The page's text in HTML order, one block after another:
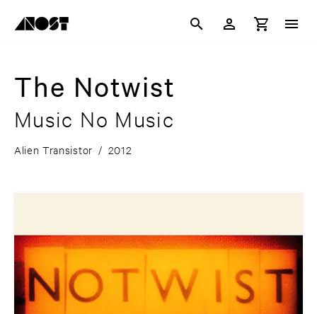
The Notwist
Music No Music
Alien Transistor / 2012